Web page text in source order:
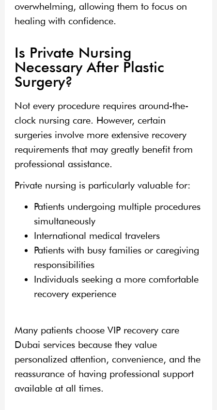
overwhelming, allowing them to focus on
healing with confidence.
Is Private Nursing
Necessary After Plastic
Surgery?
Not every procedure requires around-the-
clock nursing care. However, certain
surgeries involve more extensive recovery
requirements that may greatly benefit from
professional assistance.
Private nursing is particularly valuable for:
Patients undergoing multiple procedures
simultaneously
International medical travelers
Patients with busy families or caregiving
responsibilities
Individuals seeking a more comfortable
recovery experience
Many patients choose VIP recovery care
Dubai services because they value
personalized attention, convenience, and the
reassurance of having professional support
available at all times.